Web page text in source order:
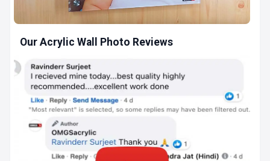
Our Acrylic Wall Photo Reviews